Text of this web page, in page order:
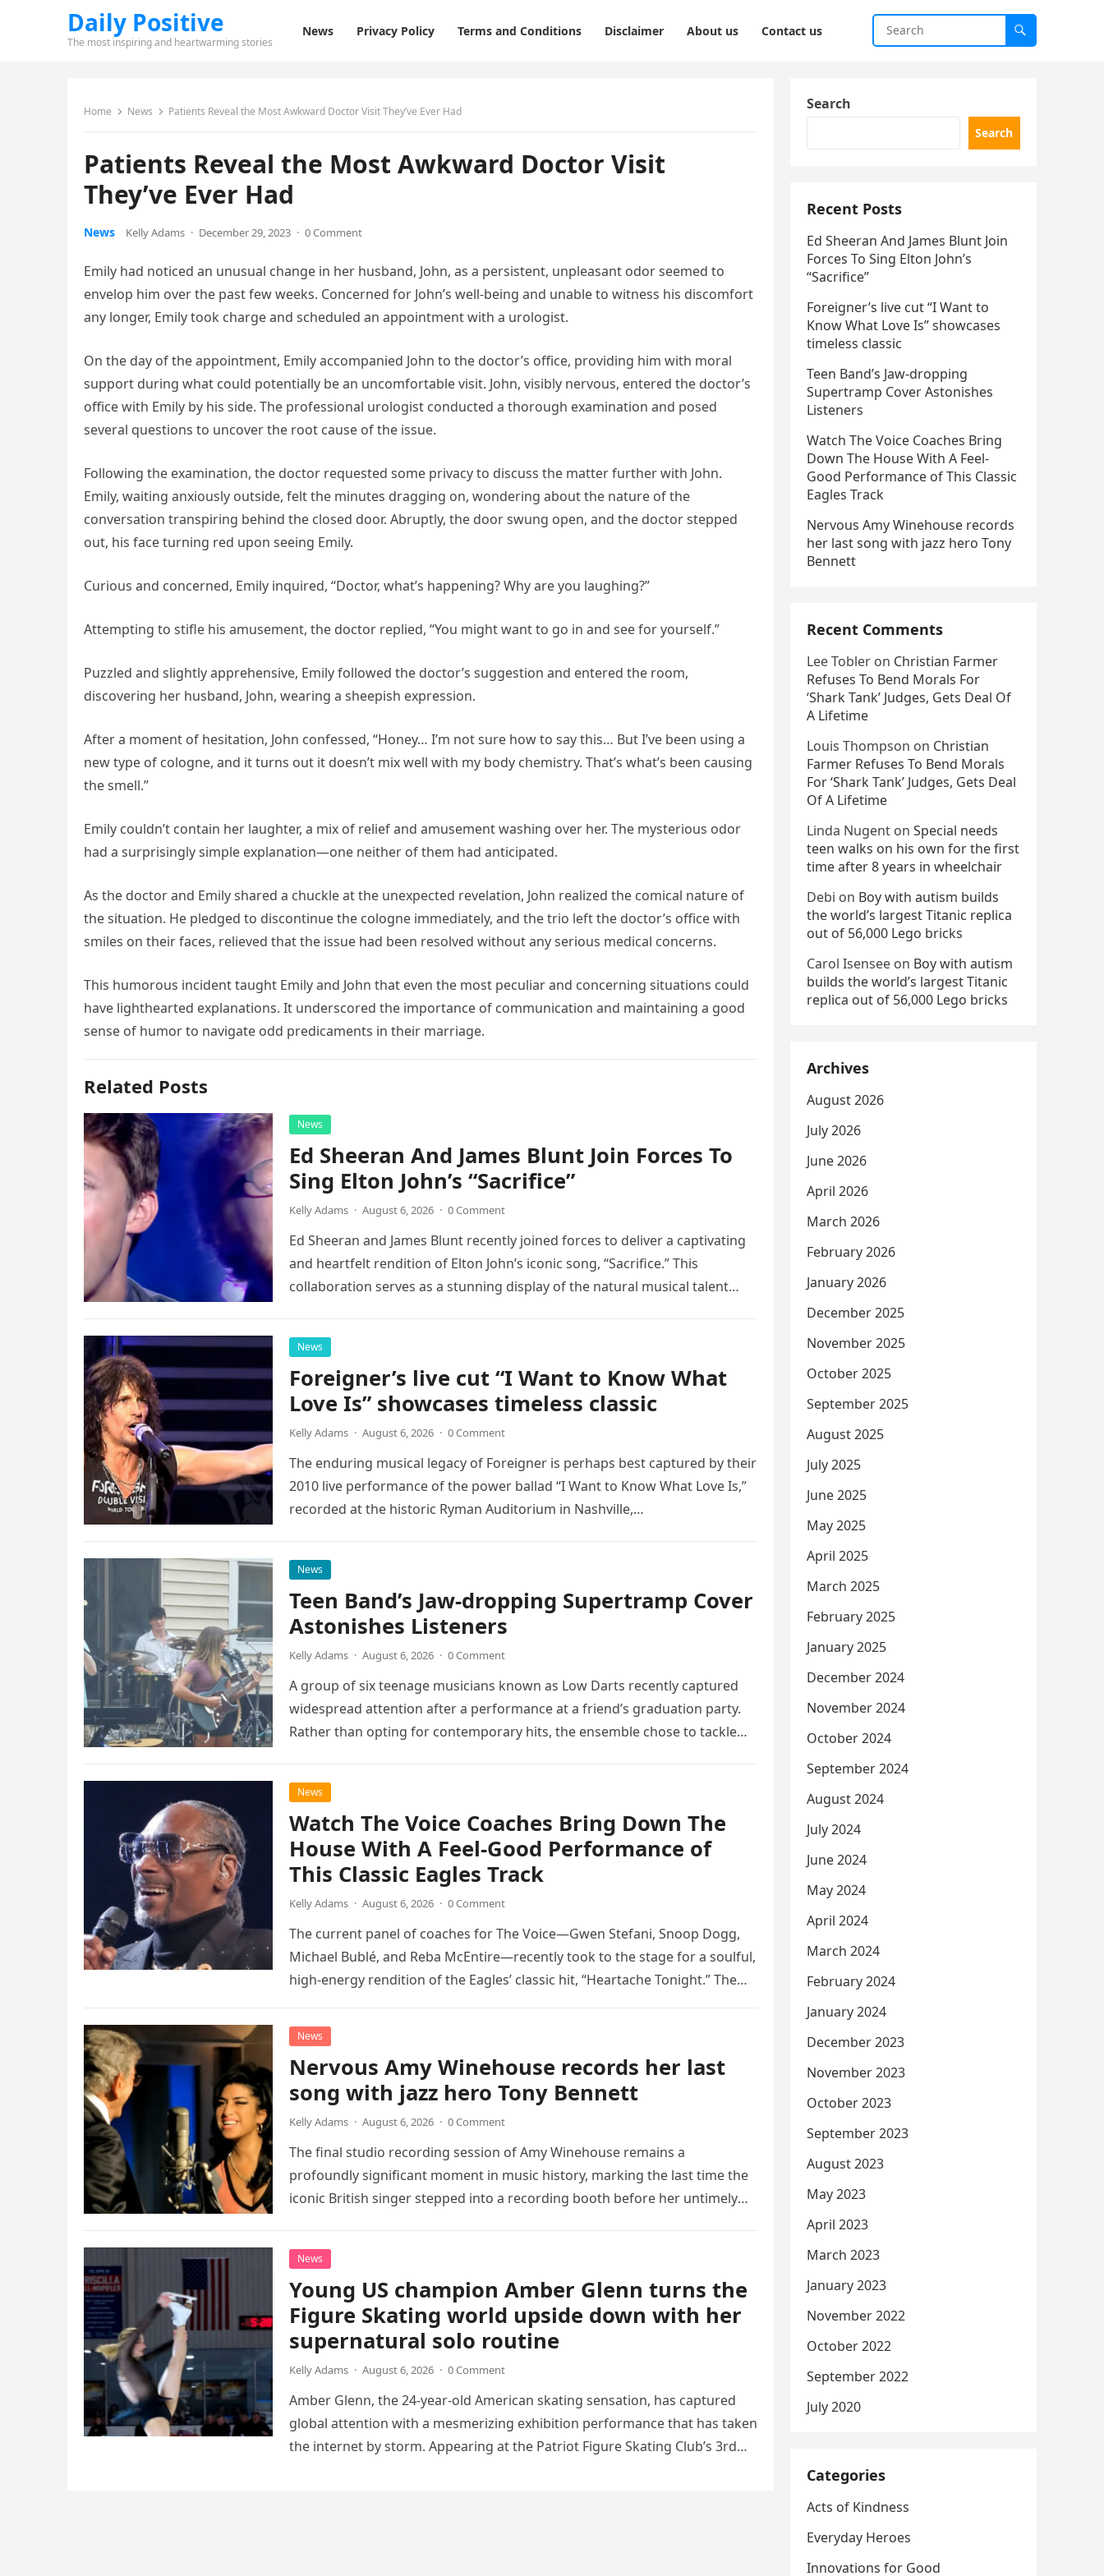
Daily Positive
The most inspiring and heartwarming stories
News Privacy Policy Terms and Conditions Disclaimer About us Contact us
Home News Patients Reveal the Most Awkward Doctor Visit They’ve Ever Had
Patients Reveal the Most Awkward Doctor Visit
They’ve Ever Had
News Kelly Adams · December 29, 2023 · 0 Comment
Emily had noticed an unusual change in her husband, John, as a persistent, unpleasant odor seemed to
envelop him over the past few weeks. Concerned for John’s well-being and unable to witness his discomfort
any longer, Emily took charge and scheduled an appointment with a urologist.
On the day of the appointment, Emily accompanied John to the doctor’s office, providing him with moral
support during what could potentially be an uncomfortable visit. John, visibly nervous, entered the doctor’s
office with Emily by his side. The professional urologist conducted a thorough examination and posed
several questions to uncover the root cause of the issue.
Following the examination, the doctor requested some privacy to discuss the matter further with John.
Emily, waiting anxiously outside, felt the minutes dragging on, wondering about the nature of the
conversation transpiring behind the closed door. Abruptly, the door swung open, and the doctor stepped
out, his face turning red upon seeing Emily.
Curious and concerned, Emily inquired, “Doctor, what’s happening? Why are you laughing?”
Attempting to stifle his amusement, the doctor replied, “You might want to go in and see for yourself.”
Puzzled and slightly apprehensive, Emily followed the doctor’s suggestion and entered the room,
discovering her husband, John, wearing a sheepish expression.
After a moment of hesitation, John confessed, “Honey… I’m not sure how to say this… But I’ve been using a
new type of cologne, and it turns out it doesn’t mix well with my body chemistry. That’s what’s been causing
the smell.”
Emily couldn’t contain her laughter, a mix of relief and amusement washing over her. The mysterious odor
had a surprisingly simple explanation—one neither of them had anticipated.
As the doctor and Emily shared a chuckle at the unexpected revelation, John realized the comical nature of
the situation. He pledged to discontinue the cologne immediately, and the trio left the doctor’s office with
smiles on their faces, relieved that the issue had been resolved without any serious medical concerns.
This humorous incident taught Emily and John that even the most peculiar and concerning situations could
have lighthearted explanations. It underscored the importance of communication and maintaining a good
sense of humor to navigate odd predicaments in their marriage.
Related Posts
News
Ed Sheeran And James Blunt Join Forces To
Sing Elton John’s “Sacrifice”
Kelly Adams · August 6, 2026 · 0 Comment
Ed Sheeran and James Blunt recently joined forces to deliver a captivating
and heartfelt rendition of Elton John’s iconic song, “Sacrifice.” This
collaboration serves as a stunning display of the natural musical talent
News
Foreigner’s live cut “I Want to Know What
Love Is” showcases timeless classic
Kelly Adams · August 6, 2026 · 0 Comment
The enduring musical legacy of Foreigner is perhaps best captured by their
2010 live performance of the power ballad “I Want to Know What Love Is,”
recorded at the historic Ryman Auditorium in Nashville,…
News
Teen Band’s Jaw-dropping Supertramp Cover
Astonishes Listeners
Kelly Adams · August 6, 2026 · 0 Comment
A group of six teenage musicians known as Low Darts recently captured
widespread attention after a performance at a friend’s graduation party.
Rather than opting for contemporary hits, the ensemble chose to tackle
News
Watch The Voice Coaches Bring Down The
House With A Feel-Good Performance of
This Classic Eagles Track
Kelly Adams · August 6, 2026 · 0 Comment
The current panel of coaches for The Voice—Gwen Stefani, Snoop Dogg,
Michael Bublé, and Reba McEntire—recently took to the stage for a soulful,
high-energy rendition of the Eagles’ classic hit, “Heartache Tonight.” The
News
Nervous Amy Winehouse records her last
song with jazz hero Tony Bennett
Kelly Adams · August 6, 2026 · 0 Comment
The final studio recording session of Amy Winehouse remains a
profoundly significant moment in music history, marking the last time the
iconic British singer stepped into a recording booth before her untimely
News
Young US champion Amber Glenn turns the
Figure Skating world upside down with her
supernatural solo routine
Kelly Adams · August 6, 2026 · 0 Comment
Amber Glenn, the 24-year-old American skating sensation, has captured
global attention with a mesmerizing exhibition performance that has taken
the internet by storm. Appearing at the Patriot Figure Skating Club’s 3rd
Search
Search
Recent Posts
Ed Sheeran And James Blunt Join
Forces To Sing Elton John’s
“Sacrifice”
Foreigner’s live cut “I Want to
Know What Love Is” showcases
timeless classic
Teen Band’s Jaw-dropping
Supertramp Cover Astonishes
Listeners
Watch The Voice Coaches Bring
Down The House With A Feel-
Good Performance of This Classic
Eagles Track
Nervous Amy Winehouse records
her last song with jazz hero Tony
Bennett
Recent Comments
Lee Tobler on Christian Farmer
Refuses To Bend Morals For
‘Shark Tank’ Judges, Gets Deal Of
A Lifetime
Louis Thompson on Christian
Farmer Refuses To Bend Morals
For ‘Shark Tank’ Judges, Gets Deal
Of A Lifetime
Linda Nugent on Special needs
teen walks on his own for the first
time after 8 years in wheelchair
Debi on Boy with autism builds
the world’s largest Titanic replica
out of 56,000 Lego bricks
Carol Isensee on Boy with autism
builds the world’s largest Titanic
replica out of 56,000 Lego bricks
Archives
August 2026
July 2026
June 2026
April 2026
March 2026
February 2026
January 2026
December 2025
November 2025
October 2025
September 2025
August 2025
July 2025
June 2025
May 2025
April 2025
March 2025
February 2025
January 2025
December 2024
November 2024
October 2024
September 2024
August 2024
July 2024
June 2024
May 2024
April 2024
March 2024
February 2024
January 2024
December 2023
November 2023
October 2023
September 2023
August 2023
May 2023
April 2023
March 2023
January 2023
November 2022
October 2022
September 2022
July 2020
Categories
Acts of Kindness
Everyday Heroes
Innovations for Good